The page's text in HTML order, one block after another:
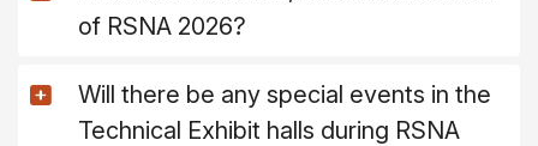
of RSNA 2026?
Will there be any special events in the
Technical Exhibit halls during RSNA